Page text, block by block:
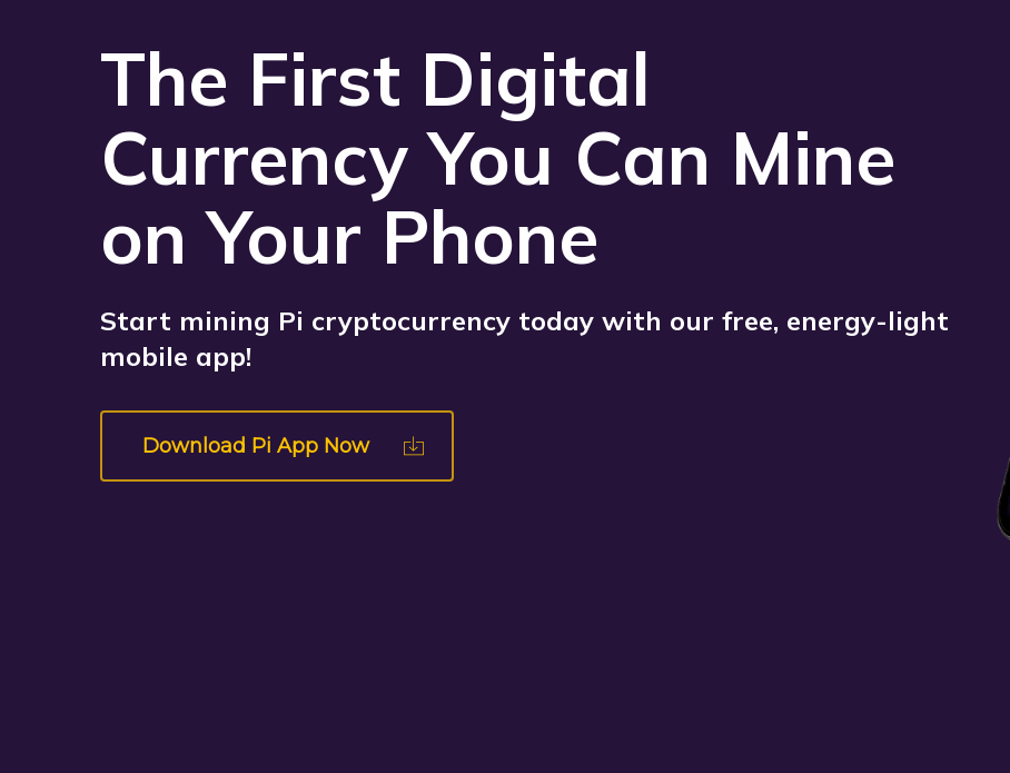
The First Digital
Currency You Can Mine
on Your Phone
Start mining Pi cryptocurrency today with our free, energy-light
mobile app!
Download Pi App Now